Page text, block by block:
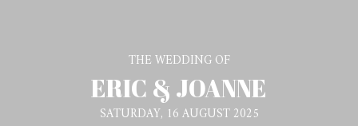
THE WEDDING OF
ERIC & JOANNE
SATURDAY, 16 AUGUST 2025